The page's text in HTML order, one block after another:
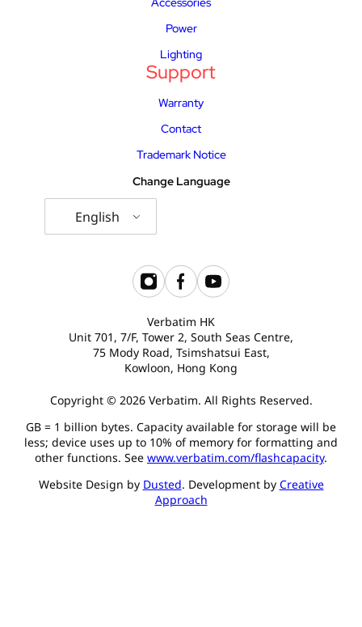
Power
Lighting
Support
Warranty
Contact
Trademark Notice
Change Language
English
Verbatim HK
Unit 701, 7/F, Tower 2, South Seas Centre,
75 Mody Road, Tsimshatsui East,
Kowloon, Hong Kong
Copyright © 2026 Verbatim. All Rights Reserved.
GB = 1 billion bytes. Capacity available for storage will be
less; device uses up to 10% of memory for formatting and
other functions. See www.verbatim.com/flashcapacity.
Website Design by Dusted. Development by Creative
Approach